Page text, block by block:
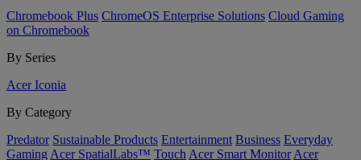
Chromebook Plus ChromeOS Enterprise Solutions Cloud Gaming
on Chromebook
By Series
Acer Iconia
By Category
Predator Sustainable Products Entertainment Business Everyday
Gaming Acer SpatialLabs™ Touch Acer Smart Monitor Acer